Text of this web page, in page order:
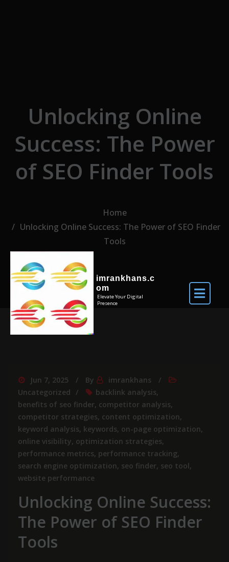
imrankhans.c
om
Elevate Your Digital
Presence
Unlocking Online
Success: The Power
of SEO Finder Tools
Home
Unlocking Online Success: The Power of SEO Finder
Tools
Jun 7, 2025 By
imrankhans
Uncategorized
backlink analysis,
benefits of seo finder, competitor analysis,
competitor strategies, content optimization,
keyword analysis, keywords, on-page optimization,
online visibility, optimization strategies,
performance metrics, performance tracking,
search engine optimization, seo finder, seo tool,
website performance
Unlocking Online Success:
The Power of SEO Finder
Tools